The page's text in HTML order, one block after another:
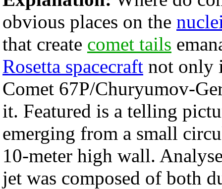
obvious places on the
that create comet tails
Rosetta spacecraft not only
Comet 67P/Churyumov-
it. Featured is a telling
emerging from a small
10-meter high wall.
jet was composed of both